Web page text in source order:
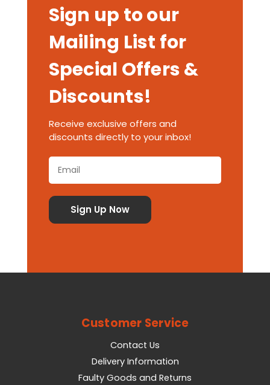
Sign up to our
Mailing List for
Special Offers &
Discounts!
Receive exclusive offers and
discounts directly to your inbox!
Customer Service
Contact Us
Delivery Information
Faulty Goods and Returns